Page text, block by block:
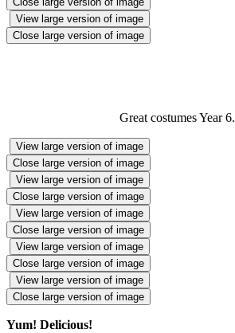
View large version of image
Close large version of image
Great costumes Year 6.
View large version of image
Close large version of image
View large version of image
Close large version of image
View large version of image
Close large version of image
View large version of image
Close large version of image
View large version of image
Close large version of image
Yum! Delicious!